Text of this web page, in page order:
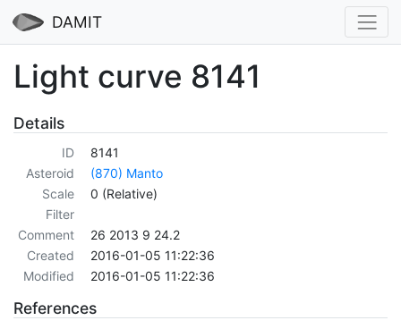
DAMIT
Light curve 8141
Details
ID
8141
Asteroid
(870) Manto
Scale
0 (Relative)
Filter
Comment
26 2013 9 24.2
Created
2016-01-05 11:22:36
Modified
2016-01-05 11:22:36
References